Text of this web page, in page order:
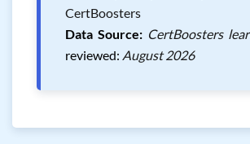
CertBoosters
Data Source: CertBoosters
reviewed: August 2026